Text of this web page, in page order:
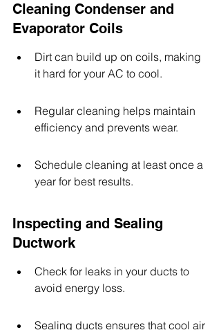
Cleaning Condenser and
Evaporator Coils
Dirt can build up on coils, making
it hard for your AC to cool.
Regular cleaning helps maintain
efficiency and prevents wear.
Schedule cleaning at least once a
year for best results.
Inspecting and Sealing
Ductwork
Check for leaks in your ducts to
avoid energy loss.
Sealing ducts ensures that cool air